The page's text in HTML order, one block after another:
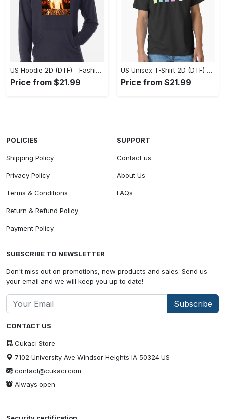
US Hoodie 2D (DTF) - Fashion That Inspires Confidence, Upgrade Your Wardrobe Now! - Personalized
Price from $21.99
US Unisex T-Shirt 2D (DTF) - Where Fashion Meets Functionality, Shop Like Never Before! - Personalized
Price from $21.99
CONTACT US
Cukaci Store
7102 University Ave Windsor Heights IA 50324 US
contact@cukaci.com
Always open
POLICIES
Shipping Policy
Privacy Policy
Terms & Conditions
Return & Refund Policy
Payment Policy
SUPPORT
Contact us
About Us
FAQs
SUBSCRIBE TO NEWSLETTER
Don't miss out on promotions, new products and sales. Send us
your email and we will keep you up to date!
Subscribe